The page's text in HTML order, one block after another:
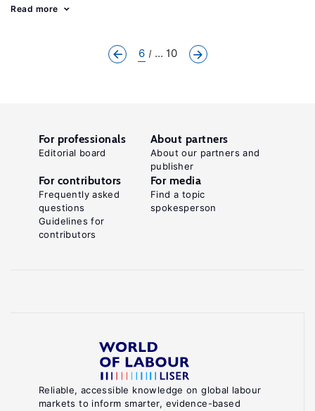
Read more
6 ... 10
Reliable, accessible knowledge on global labour
markets to inform smarter, evidence-based
For professionals
Editorial board
About partners
About our partners and
publisher
For contributors
Frequently asked
questions
Guidelines for
contributors
For media
Find a topic
spokesperson